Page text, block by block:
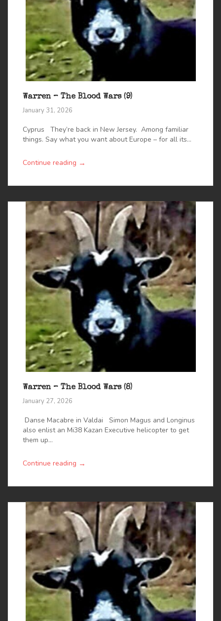
Warren – The Blood Wars (9)
January 31, 2026
Cyprus They’re back in New Jersey. Among familiar
things. Say what you want about Europe – for all its...
Continue reading →
Warren – The Blood Wars (8)
January 27, 2026
Danse Macabre in Valdai Simon Magus and Longinus
also enlist an Mi38 Kazan Executive helicopter to get
them up...
Continue reading →